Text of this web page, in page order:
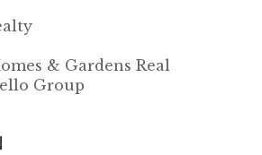
& Gardens Real
Group